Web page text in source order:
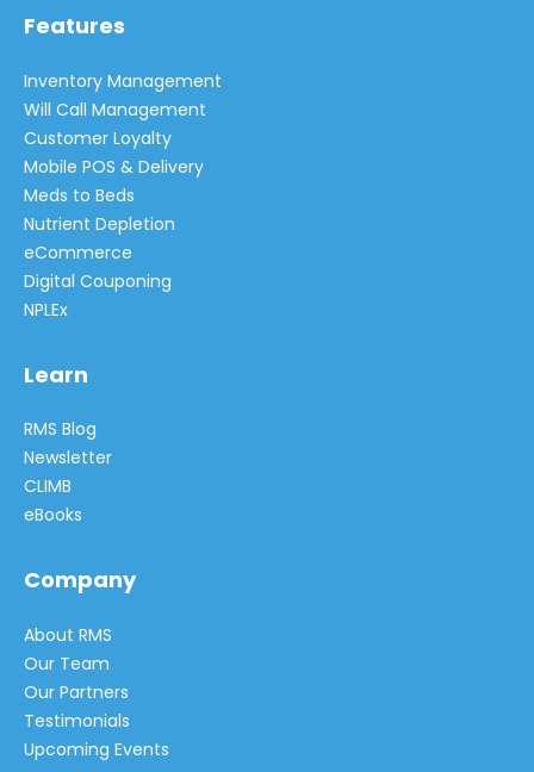
Features
Inventory Management
Will Call Management
Customer Loyalty
Mobile POS & Delivery
Meds to Beds
Nutrient Depletion
eCommerce
Digital Couponing
NPLEx
Learn
RMS Blog
Newsletter
CLIMB
eBooks
Company
About RMS
Our Team
Our Partners
Testimonials
Upcoming Events